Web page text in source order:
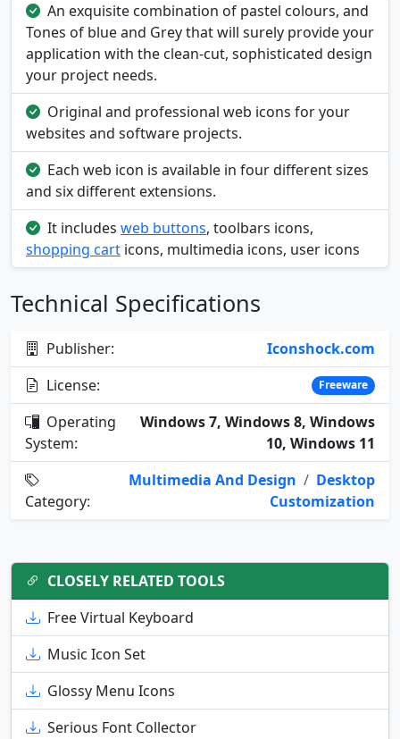
An exquisite combination of pastel colours, and
Tones of blue and Grey that will surely provide your
application with the clean-cut, sophisticated design
your project needs.
Original and professional web icons for your
websites and software projects.
Each web icon is available in four different sizes
and six different extensions.
It includes web buttons, toolbars icons,
shopping cart icons, multimedia icons, user icons
Technical Specifications
Publisher:
Iconshock.com
License:
Freeware
Operating
System:
Windows 7, Windows 8, Windows
10, Windows 11
Category:
Multimedia And Design / Desktop
Customization
CLOSELY RELATED TOOLS
Free Virtual Keyboard
Music Icon Set
Glossy Menu Icons
Serious Font Collector